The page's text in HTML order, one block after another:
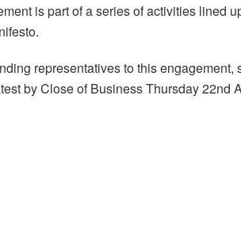
is part of a series of activities lined
representatives to this
by Close of Business Thursday 22nd